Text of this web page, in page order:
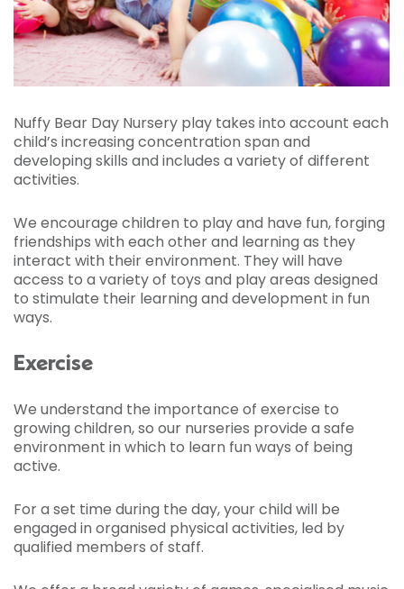
Nuffy Bear Day Nursery play takes into account each
child’s increasing concentration span and
developing skills and includes a variety of different
activities.
We encourage children to play and have fun, forging
friendships with each other and learning as they
interact with their environment. They will have
access to a variety of toys and play areas designed
to stimulate their learning and development in fun
ways.
Exercise
We understand the importance of exercise to
growing children, so our nurseries provide a safe
environment in which to learn fun ways of being
active.
For a set time during the day, your child will be
engaged in organised physical activities, led by
qualified members of staff.